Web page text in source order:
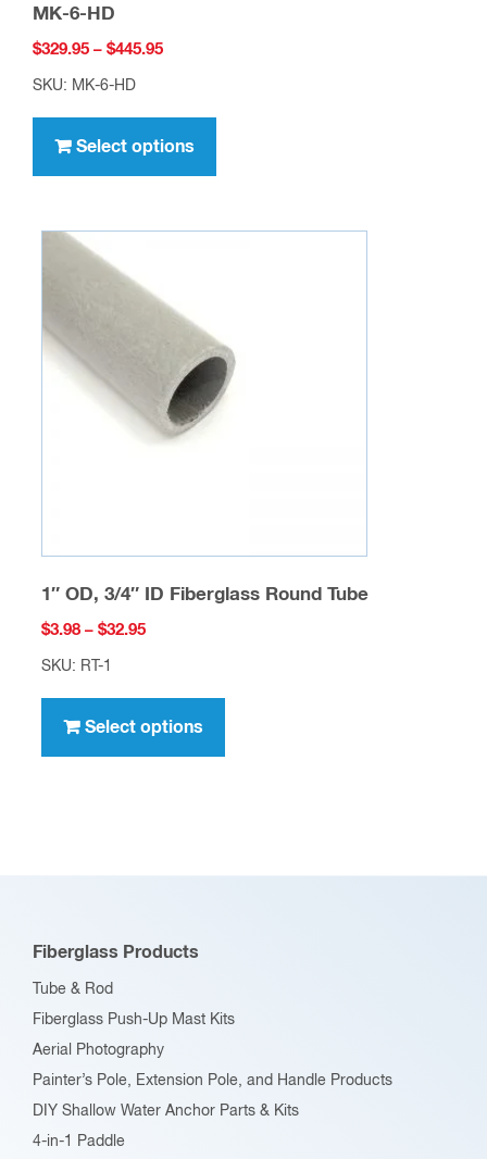
MK-6-HD
$329.95 – $445.95Price
$445.95
SKU: MK-6-HD
Select options
has
variants.
be
chosen
1″ OD, 3/4″ ID Fiberglass Round Tube
$3.98 – $32.95Price
$32.95
SKU: RT-1
Select options
has
options
the
page
Fiberglass Products
Tube & Rod
Fiberglass Push-Up Mast Kits
Aerial Photography
Painter’s Pole, Extension Pole, and Handle Products
DIY Shallow Water Anchor Parts & Kits
4-in-1 Paddle